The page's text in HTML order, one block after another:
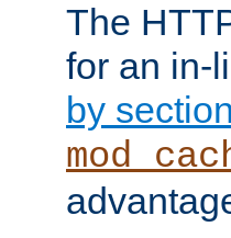
The
for an in-
by